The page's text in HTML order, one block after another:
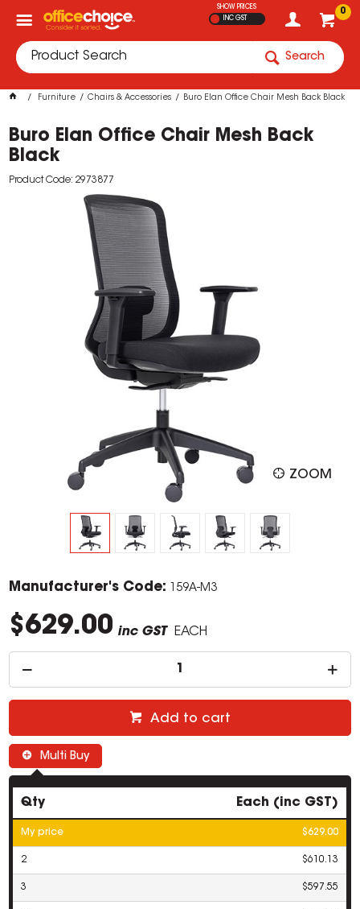
0
SHOW PRICES
INC GST
Search
Furniture Chairs & Accessories Buro Elan Office Chair Mesh Back Black
Buro Elan Office Chair Mesh Back
Black
Product Code: 2973877
ZOOM
Manufacturer's Code: 159A-M3
$629.00 inc GST EACH
Add to cart
Multi Buy
Qty Each (inc GST)
My price $629.00
2 $610.13
3 $597.55